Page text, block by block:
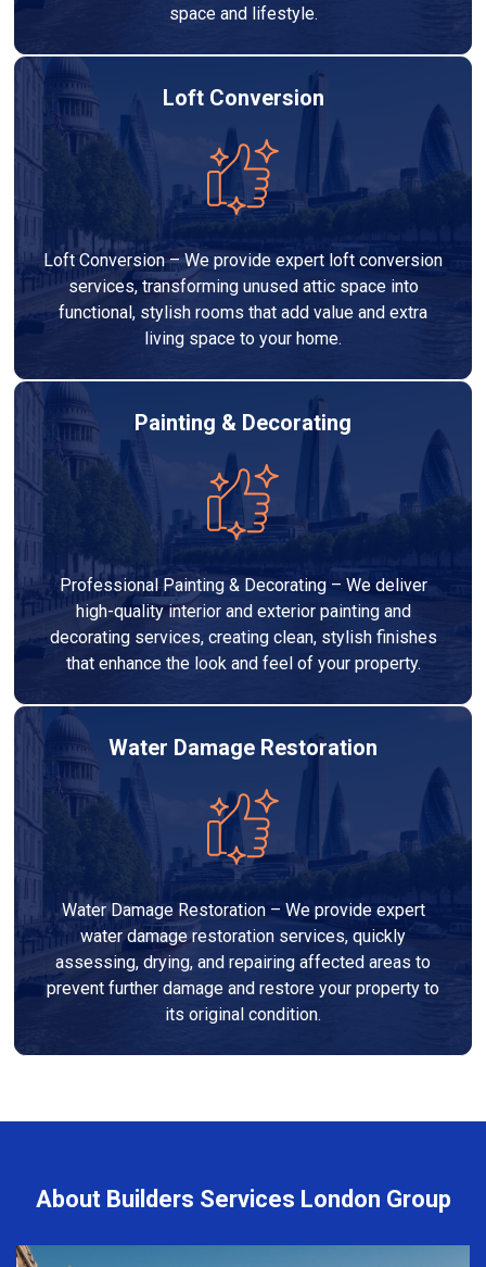
space and lifestyle.
Loft Conversion
Loft Conversion – We provide expert loft conversion
services, transforming unused attic space into
functional, stylish rooms that add value and extra
living space to your home.
Painting & Decorating
Professional Painting & Decorating – We deliver
high-quality interior and exterior painting and
decorating services, creating clean, stylish finishes
that enhance the look and feel of your property.
Water Damage Restoration
Water Damage Restoration – We provide expert
water damage restoration services, quickly
assessing, drying, and repairing affected areas to
prevent further damage and restore your property to
its original condition.
About Builders Services London Group